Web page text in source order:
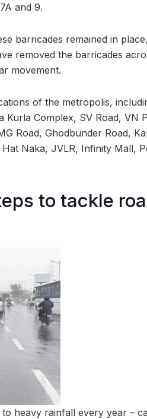
and 9.
barricades remained in
removed the barricades
movement.
of the metropolis,
Kurla Complex, SV Road, VN
Road, Ghodbunder Road,
Naka, JVLR, Infinity Mall,
to tackle
heavy rainfall every year –